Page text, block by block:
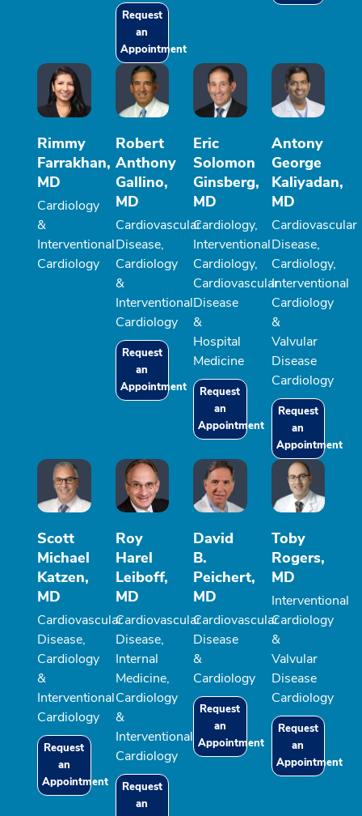
Request
an
Appointment
Rimmy
Farrakhan,
MD
Cardiology
&
Interventional
Cardiology
Robert
Anthony
Gallino,
MD
Cardiovascular
Disease,
Cardiology
&
Interventional
Cardiology
Request
an
Appointment
Eric
Solomon
Ginsberg,
MD
Cardiology,
Interventional
Cardiology,
Cardiovascular
Disease
&
Hospital
Medicine
Request
an
Appointment
Antony
George
Kaliyadan,
MD
Cardiovascular
Disease,
Cardiology,
Interventional
Cardiology
&
Valvular
Disease
Cardiology
Request
an
Appointment
Scott
Michael
Katzen,
MD
Cardiovascular
Disease,
Cardiology
&
Interventional
Cardiology
Request
an
Appointment
Roy
Harel
Leiboff,
MD
Cardiovascular
Disease,
Internal
Medicine,
Cardiology
&
Interventional
Cardiology
Request
an
David
B.
Peichert,
MD
Cardiovascular
Disease
&
Cardiology
Request
an
Appointment
Toby
Rogers,
MD
Interventional
Cardiology
&
Valvular
Disease
Cardiology
Request
an
Appointment